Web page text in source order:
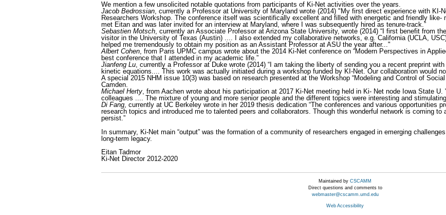
We mention a few unsolicited notable quotations from participants of Ki-Net activities over the years.
Jacob Bedrossian, currently a Professor at University of Maryland wrote (2014) "My first direct experience with KI-
Researchers Workshop. The conference itself was scientifically excellent and filled with energetic and friendly like-
met Eitan and was later invited for an interview at Maryland, where I was subsequently hired as tenure-track.”
Sebastien Motsch, currently an Associate Professor at Arizona State University, wrote (2014) “I first benefit from
visitor in the University of Texas (Austin) .... I also extended my collaborative networks, e.g. California (UCLA,
helped me tremendously to obtain my position as an Assistant Professor at ASU the year after..."
Albert Cohen, from Paris UPMC campus wrote about the 2014 Ki-Net conference on “Modern Perspectives in
best conference that I attended in my academic life.”
Jianfeng Lu, currently a Professor at Duke wrote (2014) “I am taking the liberty of sending you a recent preprint
kinetic equations.... This work was actually initiated during a workshop funded by KI-Net. Our collaboration would
A special 2015 NHM issue 10(3) was based on research presented at the Workshop “Modeling and Control of
Camden.
Michael Herty, from Aachen wrote about his participation at 2017 Ki-Net meeting held in Ki- Net node Iowa State
colleagues .... The mixture of young and more senior people and the different topics were interesting and
Di Fang, currently at UC Berkeley wrote in her 2019 thesis dedication “The conferences and various opportunities
research topics and introduced me to talented peers and collaborators. Though this wonderful network is coming to
persist.”
In summary, Ki-Net main “output” was the formation of a community of researchers engaged in emerging
long-term legacy.
Eitan Tadmor
Ki-Net Director 2012-2020
Maintained by CSCAMM
Direct questions and comments to
webmaster@cscamm.umd.edu
Web Accessibility